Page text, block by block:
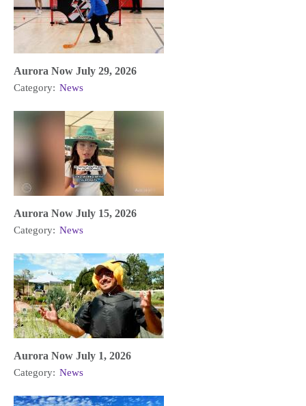
Aurora Now July 29, 2026
Category: News
Aurora Now July 15, 2026
Category: News
Aurora Now July 1, 2026
Category: News